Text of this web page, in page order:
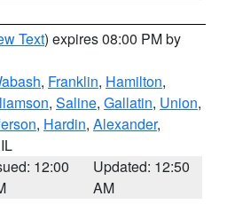
Text) expires 08:00 PM by
, Franklin, Hamilton,
, Saline, Gallatin, Union,
, Hardin, Alexander,
12:00
Updated: 12:50
AM